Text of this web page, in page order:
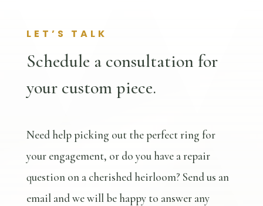
LET’S TALK
Schedule a consultation for
your custom piece.
Need help picking out the perfect ring for
your engagement, or do you have a repair
question on a cherished heirloom? Send us an
email and we will be happy to answer any